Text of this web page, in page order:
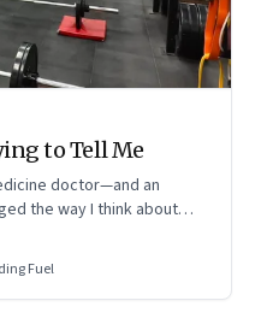
to Tell Me
doctor—and an
the way I think about
Fuel